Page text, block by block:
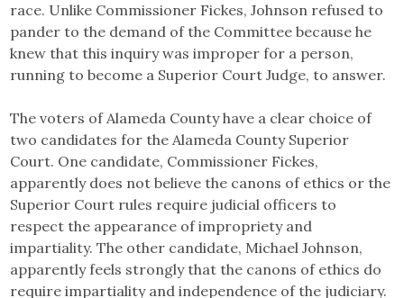
race. Unlike Commissioner Fickes, Johnson refused to
pander to the demand of the Committee because he
knew that this inquiry was improper for a person,
running to become a Superior Court Judge, to answer.
The voters of Alameda County have a clear choice of
two candidates for the Alameda County Superior
Court. One candidate, Commissioner Fickes,
apparently does not believe the canons of ethics or the
Superior Court rules require judicial officers to
respect the appearance of impropriety and
impartiality. The other candidate, Michael Johnson,
apparently feels strongly that the canons of ethics do
require impartiality and independence of the judiciary.